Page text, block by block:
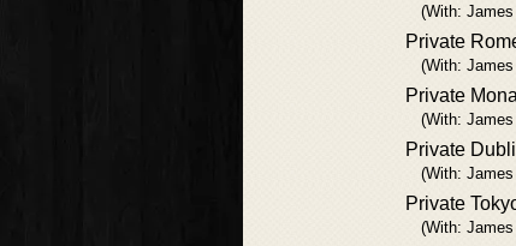
(With:
Private
(With:
Private
(With:
Private
(With:
Private
(With: